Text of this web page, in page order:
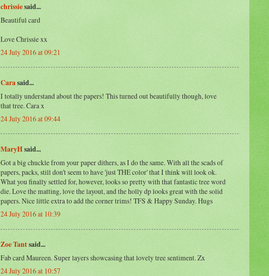
chrissiesaid...
Beautiful card
Love Chrissie xx
24 July 2016 at 09:21
Carasaid...
I totally understand about the papers! This turned out beautifully though, love
that tree. Cara x
24 July 2016 at 09:44
MaryHsaid...
Got a big chuckle from your paper dithers, as I do the same. With all the scads of
papers, packs, still don't seem to have 'just THE color' that I think will look ok.
What you finally settled for, however, looks so pretty with that fantastic tree word
die. Love the matting, love the layout, and the holly dp looks great with the solid
papers. Nice little extra to add the corner trims! TFS & Happy Sunday. Hugs
24 July 2016 at 10:39
Zoe Tantsaid...
Fab card Maureen. Super layers showcasing that lovely tree sentiment. Zx
24 July 2016 at 10:57